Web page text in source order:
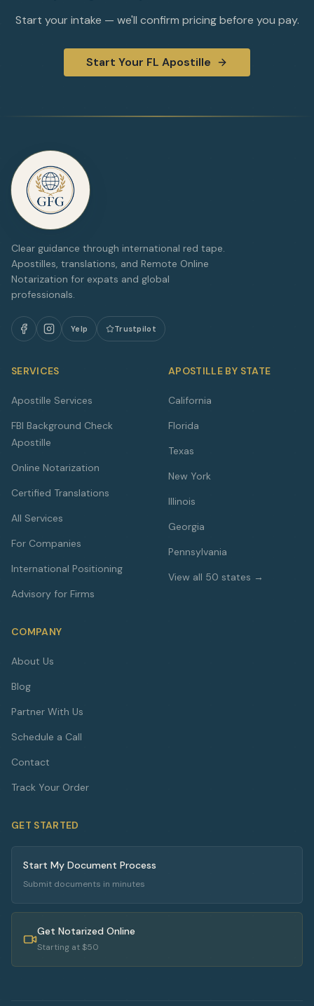
Start your intake — we'll confirm pricing before you pay.
Start Your FL Apostille
Clear guidance through international red tape.
Apostilles, translations, and Remote Online
Notarization for expats and global
professionals.
Yelp Trustpilot
SERVICES
Apostille Services
FBI Background Check
Apostille
Online Notarization
Certified Translations
All Services
For Companies
International Positioning
Advisory for Firms
APOSTILLE BY STATE
California
Florida
Texas
New York
Illinois
Georgia
Pennsylvania
View all 50 states →
COMPANY
About Us
Blog
Partner With Us
Schedule a Call
Contact
Track Your Order
GET STARTED
Start My Document Process
Submit documents in minutes
Get Notarized Online
Starting at $50